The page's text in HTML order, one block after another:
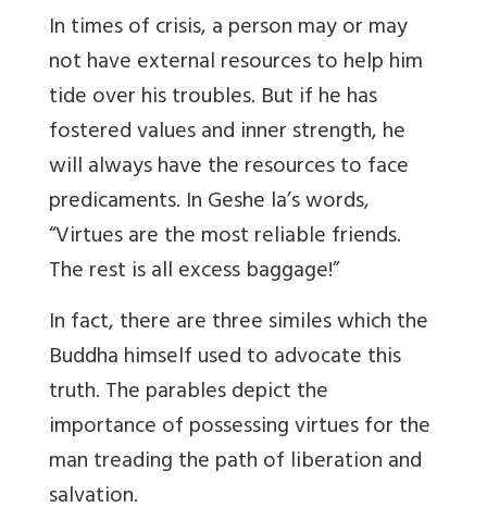
In times of crisis, a person may or may
not have external resources to help him
tide over his troubles. But if he has
fostered values and inner strength, he
will always have the resources to face
predicaments. In Geshe la’s words,
“Virtues are the most reliable friends.
The rest is all excess baggage!”
In fact, there are three similes which the
Buddha himself used to advocate this
truth. The parables depict the
importance of possessing virtues for the
man treading the path of liberation and
salvation.